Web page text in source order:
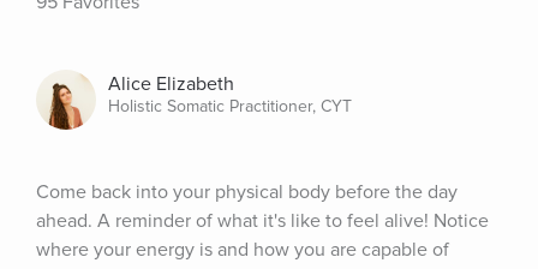
Alice Elizabeth
Holistic Somatic Practitioner, CYT
Come back into your physical body before the day
ahead. A reminder of what it's like to feel alive! Notice
where your energy is and how you are capable of